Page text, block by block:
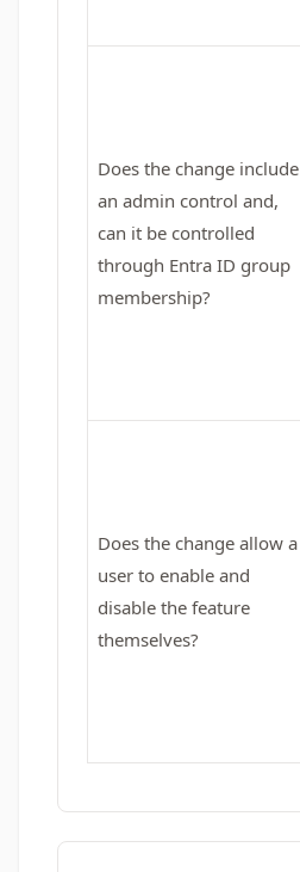
Does the change include
an admin control and,
can it be controlled
through Entra ID group
membership?
Does the change allow a
user to enable and
disable the feature
themselves?